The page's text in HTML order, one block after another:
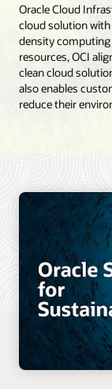
Oracle Cloud
cloud solution
density computing
resources, OCI
clean cloud
also enables
reduce their